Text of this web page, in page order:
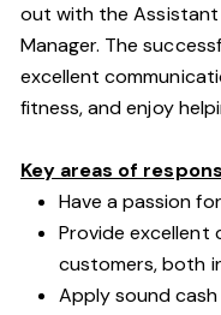
out with the Assistant
Manager. The
excellent
fitness, and enjoy
Key areas of
Have a passion
Provide excellent
customers, both
Apply sound